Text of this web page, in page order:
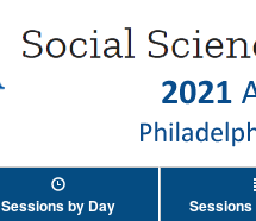
Sessions by Day